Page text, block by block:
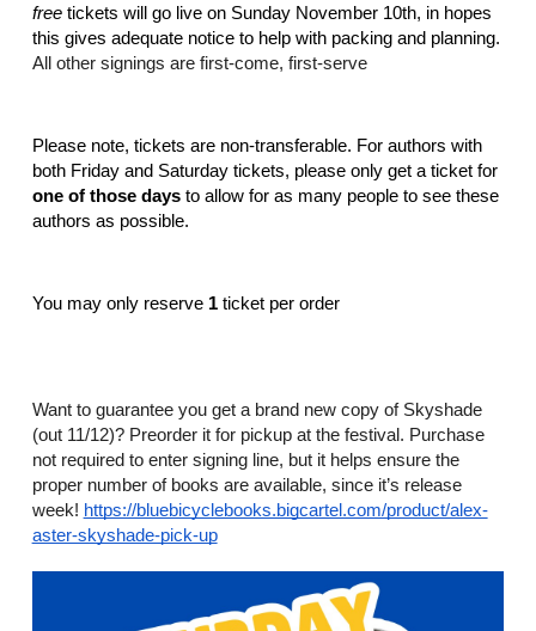
free tickets will go live on Sunday November 10th, in hopes
All other signings are first-come, first-serve
Please note, tickets are non-transferable. For authors with
both Friday and Saturday tickets, please only get a ticket for
one of those days to allow for as many people to see these
authors as possible.
You may only reserve 1 ticket per order
Want to guarantee you get a brand new copy of Skyshade
(out 11/12)? Preorder it for pickup at the festival. Purchase
not required to enter signing line, but it helps ensure the
proper number of books are available, since it’s release
week! https://bluebicyclebooks.bigcartel.com/product/alex-
aster-skyshade-pick-up